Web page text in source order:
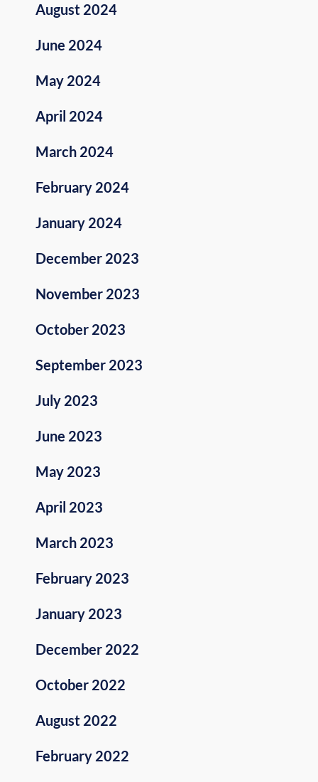
August 2024
June 2024
May 2024
April 2024
March 2024
February 2024
January 2024
December 2023
November 2023
October 2023
September 2023
July 2023
June 2023
May 2023
April 2023
March 2023
February 2023
January 2023
December 2022
October 2022
August 2022
February 2022